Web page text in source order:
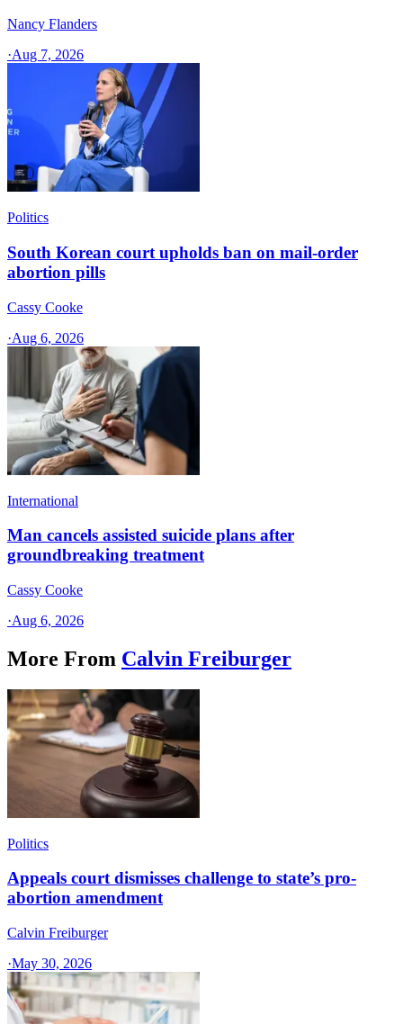
Nancy Flanders
·Aug 7, 2026
Politics
South Korean court upholds ban on mail-order
abortion pills
Cassy Cooke
·Aug 6, 2026
International
Man cancels assisted suicide plans after
groundbreaking treatment
Cassy Cooke
·Aug 6, 2026
More From Calvin Freiburger
Politics
Appeals court dismisses challenge to state’s pro-
abortion amendment
Calvin Freiburger
·May 30, 2026